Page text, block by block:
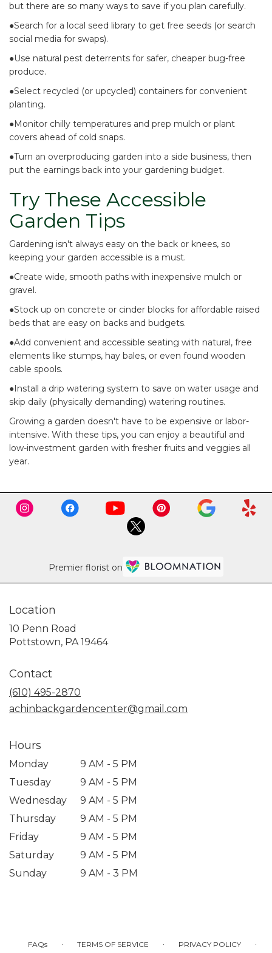
but there are so many ways to save if you plan carefully.
●Search for a local seed library to get free seeds (or search
social media for swaps).
●Use natural pest deterrents for safer, cheaper bug-free
produce.
●Select recycled (or upcycled) containers for convenient
planting.
●Monitor chilly temperatures and prep mulch or plant
covers ahead of cold snaps.
●Turn an overproducing garden into a side business, then
put the earnings back into your gardening budget.
Try These Accessible
Garden Tips
Gardening isn't always easy on the back or knees, so
keeping your garden accessible is a must.
●Create wide, smooth paths with inexpensive mulch or
gravel.
●Stock up on concrete or cinder blocks for affordable raised
beds that are easy on backs and budgets.
●Add convenient and accessible seating with natural, free
elements like stumps, hay bales, or even found wooden
cable spools.
●Install a drip watering system to save on water usage and
skip daily (physically demanding) watering routines.
Growing a garden doesn't have to be expensive or labor-
intensive. With these tips, you can enjoy a beautiful and
low-investment garden with fresher fruits and veggies all
year.
Premier florist on
Location
10 Penn Road
Pottstown, PA 19464(link
Contact
(610) 495-2870
achinbackgardencenter@gmail.com
Hours
Monday
9 AM - 5 PM
Tuesday
9 AM - 5 PM
Wednesday
9 AM - 5 PM
Thursday
9 AM - 5 PM
Friday
9 AM - 5 PM
Saturday
9 AM - 5 PM
Sunday
9 AM - 3 PM
FAQs · TERMS OF SERVICE · PRIVACY POLICY ·